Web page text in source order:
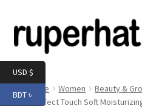
to
navigation
to
content
Men
Electronics
Home Women Beauty &
Plus Perfect Touch Soft
USD $
BDT ৳